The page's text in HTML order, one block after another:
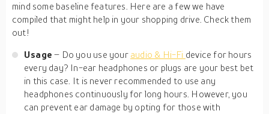
mind some baseline features. Here are a few we have
compiled that might help in your shopping drive. Check them
out!
Usage– Do you use your audio & Hi-Fi device for hours
every day? In-ear headphones or plugs are your best bet
in this case. It is never recommended to use any
headphones continuously for long hours. However, you
can prevent ear damage by opting for those with